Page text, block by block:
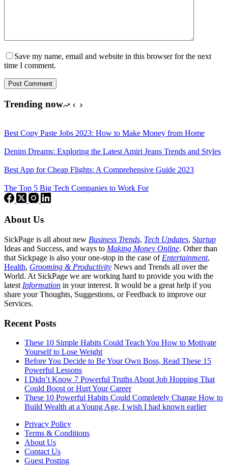
Save my name, email and website in this browser for the next
time I comment.
Post Comment
Trending now
Best Copy Paste Jobs 2023: How to Make Money from Home
Denim Dreams: Exploring the Latest Amiri Jeans Trends and Styles
Best App for Cheap Flights: A Comprehensive Guide 2023
The Top 5 Big Tech Companies to Work For
About Us
SickPage is all about new Business Trends, Tech Updates, Startup
Ideas and Success, and ways to Making Money Online. Other than
that Sickpage is also your one-stop in the case of Entertainment,
Health, Grooming & Productivity News and Trends all over the
World. At SickPage we are working hard to provide you with the
latest Information in your interest. It would be a great help if you
share your Thoughts, Suggestions, or Feedback to improve our
Services.
Recent Posts
These 10 Simple Habits Could Teach You How to Motivate
Yourself to Lose Weight
Before You Decide to Be Your Own Boss, Read These 15
Powerful Lessons
I Didn’t Know 7 Powerful Truths About Job Hopping That
Could Boost or Hurt Your Career
These 10 Powerful Habits Could Completely Change How to
Build Wealth at a Young Age, I wish I had known earlier
Privacy Policy
Terms & Conditions
About Us
Contact Us
Guest Posting